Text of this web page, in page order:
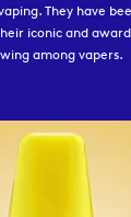
They have
iconic and
among vapers.